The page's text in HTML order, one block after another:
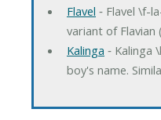
Flavel ‐ Flavel \f-
variant of Flavian
Kalinga ‐ Kalinga
boy's name.